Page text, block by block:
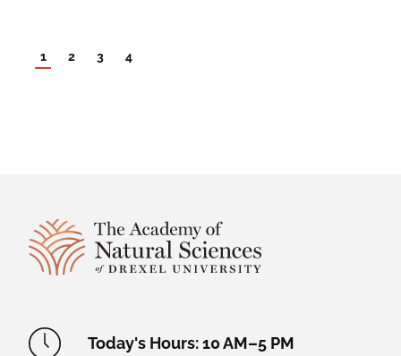
1 2 3 4
Site Footer
Academy Location Information
Today's Hours: 10 AM–5 PM